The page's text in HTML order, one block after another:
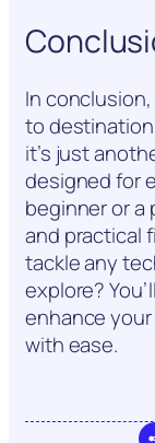
In
to
it’s just
designed for
beginner or
and practical
tackle any
explore?
enhance
with ease.